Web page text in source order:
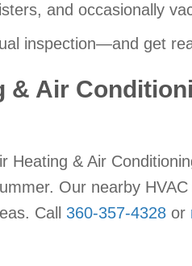
and occasionally
inspection—and get
Air
Heating & Air
Our nearby
Call 360-357-4328 or